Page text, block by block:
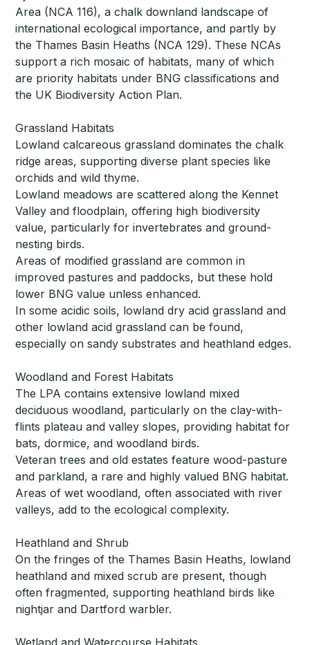
Area (NCA 116), a chalk downland landscape of
international ecological importance, and partly by
the Thames Basin Heaths (NCA 129). These NCAs
support a rich mosaic of habitats, many of which
are priority habitats under BNG classifications and
the UK Biodiversity Action Plan.
Grassland Habitats
Lowland calcareous grassland dominates the chalk
ridge areas, supporting diverse plant species like
orchids and wild thyme.
Lowland meadows are scattered along the Kennet
Valley and floodplain, offering high biodiversity
value, particularly for invertebrates and ground-
nesting birds.
Areas of modified grassland are common in
improved pastures and paddocks, but these hold
lower BNG value unless enhanced.
In some acidic soils, lowland dry acid grassland and
other lowland acid grassland can be found,
especially on sandy substrates and heathland edges.
Woodland and Forest Habitats
The LPA contains extensive lowland mixed
deciduous woodland, particularly on the clay-with-
flints plateau and valley slopes, providing habitat for
bats, dormice, and woodland birds.
Veteran trees and old estates feature wood-pasture
and parkland, a rare and highly valued BNG habitat.
Areas of wet woodland, often associated with river
valleys, add to the ecological complexity.
Heathland and Shrub
On the fringes of the Thames Basin Heaths, lowland
heathland and mixed scrub are present, though
often fragmented, supporting heathland birds like
nightjar and Dartford warbler.